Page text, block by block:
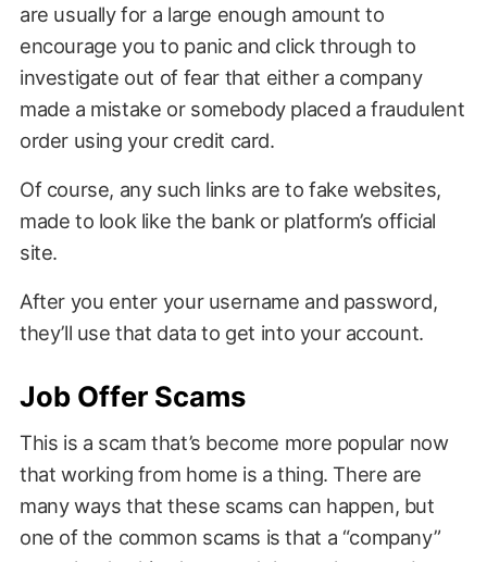
are usually for a large enough amount to
encourage you to panic and click through to
investigate out of fear that either a company
made a mistake or somebody placed a fraudulent
order using your credit card.
Of course, any such links are to fake websites,
made to look like the bank or platform’s official
site.
After you enter your username and password,
they’ll use that data to get into your account.
Job Offer Scams
This is a scam that’s become more popular now
that working from home is a thing. There are
many ways that these scams can happen, but
one of the common scams is that a “company”